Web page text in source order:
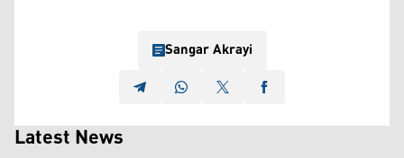
Sangar Akrayi
Latest News